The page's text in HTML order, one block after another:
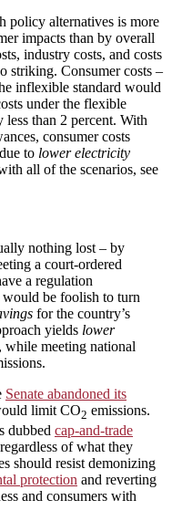
policy alternatives is more
impacts than by overall
industry costs, and costs
striking. Consumer costs –
inflexible standard would
under the flexible
less than 2 percent. With
consumer costs
to lower electricity
all of the scenarios, see
nothing lost – by
a court-ordered
a regulation
be foolish to turn
for the country’s
yields lower
meeting national
Senate abandoned its
limit CO2 emissions.
dubbed cap-and-trade
of what they
should resist demonizing
protection and reverting
and consumers with